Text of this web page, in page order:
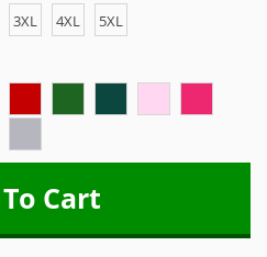
3XL 4XL 5XL